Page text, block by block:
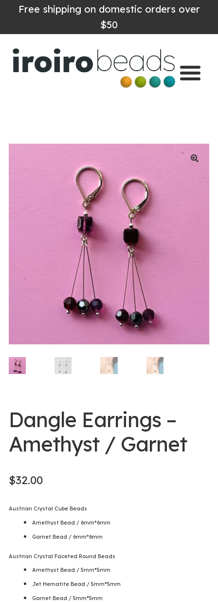
Free shipping on domestic orders over
$50
Shop
About
Contact
0 items - 0.00
Login/Register
Instagram
Dangle Earrings –
Amethyst / Garnet
$32.00
Austrian Crystal Cube Beads
Amethyst Bead / 6mm*6mm
Garnet Bead / 6mm*6mm
Austrian Crystal Faceted Round Beads
Amethyst Bead / 5mm*5mm
Jet Hematite Bead / 5mm*5mm
Garnet Bead / 5mm*5mm